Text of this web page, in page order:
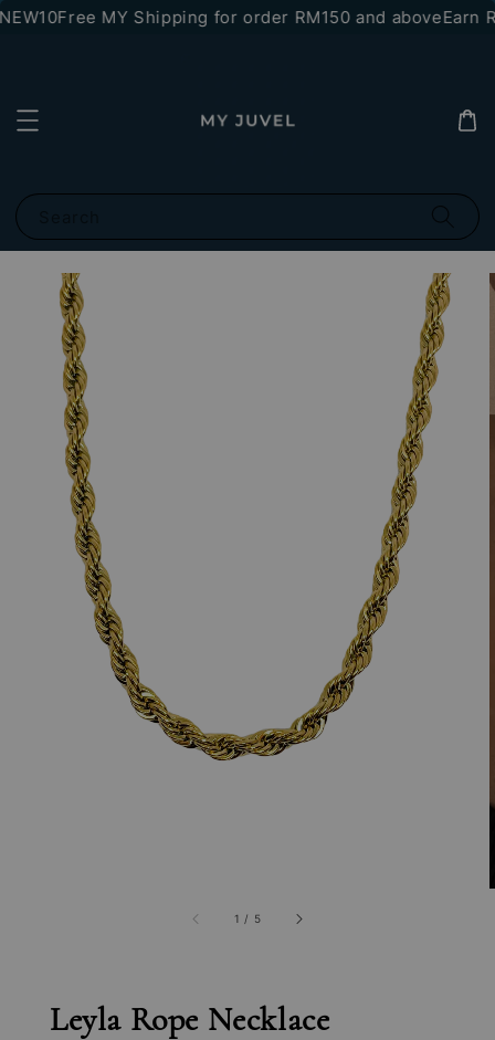
Free MY Shipping for order RM150 and aboveEarn
1 / 5
Leyla Rope Necklace